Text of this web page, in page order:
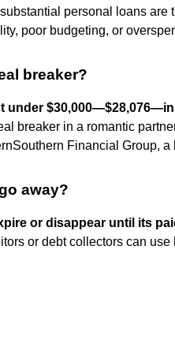
personal loans are
poor budgeting, or
breaker?
under
breaker in a romantic
Financial Group, a
away?
or disappear until its
or debt collectors can